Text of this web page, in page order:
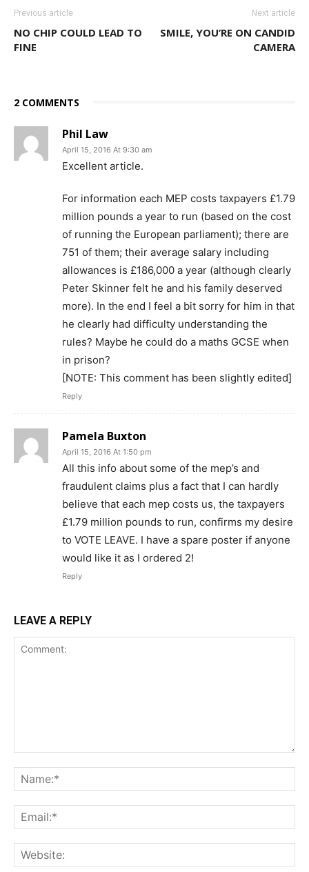
Previous article
NO CHIP COULD LEAD TO
FINE
Next article
SMILE, YOU’RE ON CANDID
CAMERA
2 COMMENTS
Phil Law
April 15, 2016 At 9:30 am
Excellent article.
For information each MEP costs taxpayers £1.79
million pounds a year to run (based on the cost
of running the European parliament); there are
751 of them; their average salary including
allowances is £186,000 a year (although clearly
Peter Skinner felt he and his family deserved
more). In the end I feel a bit sorry for him in that
he clearly had difficulty understanding the
rules? Maybe he could do a maths GCSE when
in prison?
[NOTE: This comment has been slightly edited]
Reply
Pamela Buxton
April 15, 2016 At 1:50 pm
All this info about some of the mep’s and
fraudulent claims plus a fact that I can hardly
believe that each mep costs us, the taxpayers
£1.79 million pounds to run, confirms my desire
to VOTE LEAVE. I have a spare poster if anyone
would like it as I ordered 2!
Reply
LEAVE A REPLY